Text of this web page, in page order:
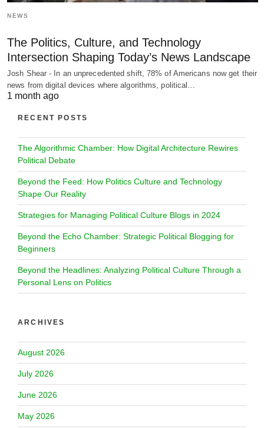
NEWS
The Politics, Culture, and Technology
Intersection Shaping Today’s News Landscape
Josh Shear - In an unprecedented shift, 78% of Americans now get their
news from digital devices where algorithms, political…
1 month ago
RECENT POSTS
The Algorithmic Chamber: How Digital Architecture Rewires
Political Debate
Beyond the Feed: How Politics Culture and Technology
Shape Our Reality
Strategies for Managing Political Culture Blogs in 2024
Beyond the Echo Chamber: Strategic Political Blogging for
Beginners
Beyond the Headlines: Analyzing Political Culture Through a
Personal Lens on Politics
ARCHIVES
August 2026
July 2026
June 2026
May 2026